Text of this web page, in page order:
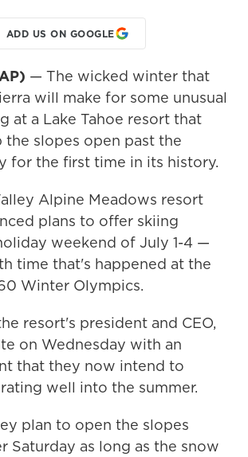
ADD US ON GOOGLE
— The wicked winter that
will make for some unusual
at a Lake Tahoe resort that
the slopes open past the
for the first time in its history.
Alpine Meadows resort
plans to offer skiing
weekend of July 1-4 —
time that's happened at the
Winter Olympics.
resort's president and CEO,
on Wednesday with an
that they now intend to
well into the summer.
plan to open the slopes
Saturday as long as the snow